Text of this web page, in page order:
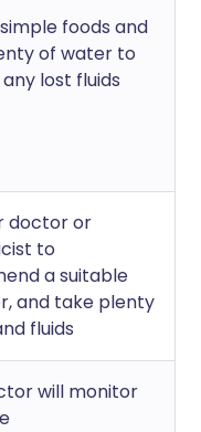
foods and
of water to
lost fluids
doctor or
to
a suitable
and take plenty
fluids
will monitor